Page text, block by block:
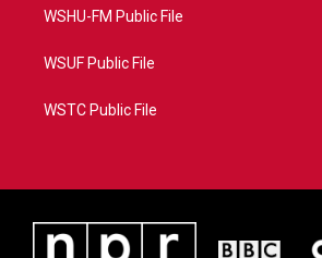
WSHU-FM Public File
WSUF Public File
WSTC Public File